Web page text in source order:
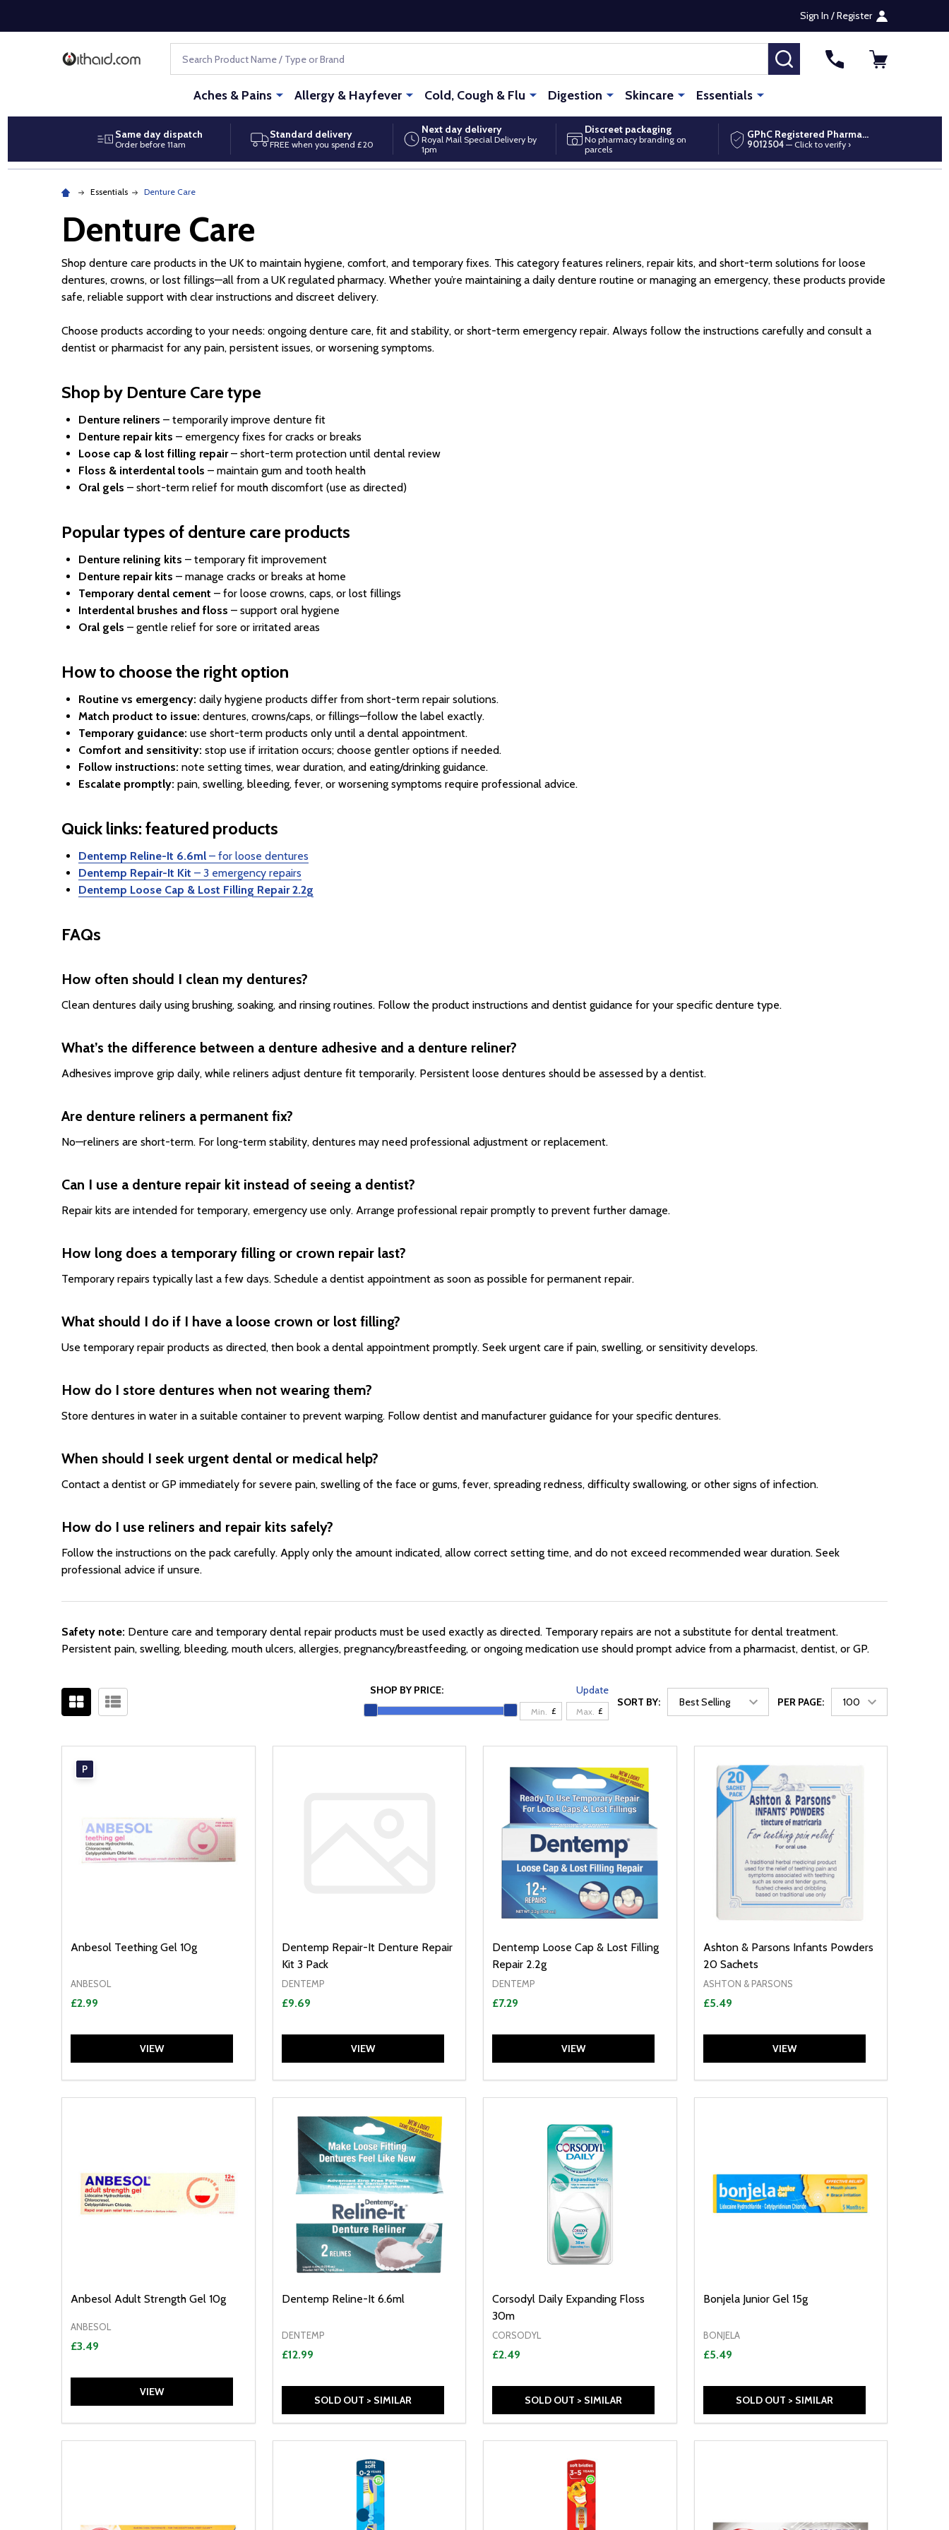
Sign In / Register
SEARCH
Aches & Pains Allergy & Hayfever Cold, Cough & Flu Digestion Skincare Essentials
Same day dispatch
Order before 11am
Standard delivery
FREE when you spend £20
Next day delivery
Royal Mail Special Delivery by
1pm
Discreet packaging
No pharmacy branding on
parcels
GPhC Registered Pharmacy
9012504 — Click to verify ›
Essentials Denture Care
Denture Care
Shop denture care products in the UK to maintain hygiene, comfort, and temporary fixes. This category features reliners, repair kits, and short-term solutions for loose
dentures, crowns, or lost fillings—all from a UK regulated pharmacy. Whether you’re maintaining a daily denture routine or managing an emergency, these products provide
safe, reliable support with clear instructions and discreet delivery.
Choose products according to your needs: ongoing denture care, fit and stability, or short-term emergency repair. Always follow the instructions carefully and consult a
dentist or pharmacist for any pain, persistent issues, or worsening symptoms.
Shop by Denture Care type
Denture reliners – temporarily improve denture fit
Denture repair kits – emergency fixes for cracks or breaks
Loose cap & lost filling repair– short-term protection until dental review
Floss & interdental tools – maintain gum and tooth health
Oral gels – short-term relief for mouth discomfort (use as directed)
Popular types of denture care products
Denture relining kits – temporary fit improvement
Denture repair kits – manage cracks or breaks at home
Temporary dental cement – for loose crowns, caps, or lost fillings
Interdental brushes and floss – support oral hygiene
Oral gels – gentle relief for sore or irritated areas
How to choose the right option
Routine vs emergency: daily hygiene products differ from short-term repair solutions.
Match product to issue: dentures, crowns/caps, or fillings—follow the label exactly.
Temporary guidance: use short-term products only until a dental appointment.
Comfort and sensitivity: stop use if irritation occurs; choose gentler options if needed.
Follow instructions: note setting times, wear duration, and eating/drinking guidance.
Escalate promptly: pain, swelling, bleeding, fever, or worsening symptoms require professional advice.
Quick links: featured products
Dentemp Reline-It 6.6ml – for loose dentures
Dentemp Repair-It Kit – 3 emergency repairs
Dentemp Loose Cap & Lost Filling Repair 2.2g
FAQs
How often should I clean my dentures?
Clean dentures daily using brushing, soaking, and rinsing routines. Follow the product instructions and dentist guidance for your specific denture type.
What’s the difference between a denture adhesive and a denture reliner?
Adhesives improve grip daily, while reliners adjust denture fit temporarily. Persistent loose dentures should be assessed by a dentist.
Are denture reliners a permanent fix?
No—reliners are short-term. For long-term stability, dentures may need professional adjustment or replacement.
Can I use a denture repair kit instead of seeing a dentist?
Repair kits are intended for temporary, emergency use only. Arrange professional repair promptly to prevent further damage.
How long does a temporary filling or crown repair last?
Temporary repairs typically last a few days. Schedule a dentist appointment as soon as possible for permanent repair.
What should I do if I have a loose crown or lost filling?
Use temporary repair products as directed, then book a dental appointment promptly. Seek urgent care if pain, swelling, or sensitivity develops.
How do I store dentures when not wearing them?
Store dentures in water in a suitable container to prevent warping. Follow dentist and manufacturer guidance for your specific dentures.
When should I seek urgent dental or medical help?
Contact a dentist or GP immediately for severe pain, swelling of the face or gums, fever, spreading redness, difficulty swallowing, or other signs of infection.
How do I use reliners and repair kits safely?
Follow the instructions on the pack carefully. Apply only the amount indicated, allow correct setting time, and do not exceed recommended wear duration. Seek
professional advice if unsure.
Safety note: Denture care and temporary dental repair products must be used exactly as directed. Temporary repairs are not a substitute for dental treatment.
Persistent pain, swelling, bleeding, mouth ulcers, allergies, pregnancy/breastfeeding, or ongoing medication use should prompt advice from a pharmacist, dentist, or GP.
SHOP BY PRICE:
£ £
Update
SORT BY:
PER PAGE:
P
Anbesol Teething Gel 10g
ANBESOL
£2.99
VIEW
Dentemp Repair-It Denture Repair
Kit 3 Pack
DENTEMP
£9.69
VIEW
Dentemp Loose Cap & Lost Filling
Repair 2.2g
DENTEMP
£7.29
VIEW
Ashton & Parsons Infants Powders
20 Sachets
ASHTON & PARSONS
£5.49
VIEW
Anbesol Adult Strength Gel 10g
ANBESOL
£3.49
VIEW
Dentemp Reline-It 6.6ml
DENTEMP
£12.99
SOLD OUT > SIMILAR
Corsodyl Daily Expanding Floss
30m
CORSODYL
£2.49
SOLD OUT > SIMILAR
Bonjela Junior Gel 15g
BONJELA
£5.49
SOLD OUT > SIMILAR